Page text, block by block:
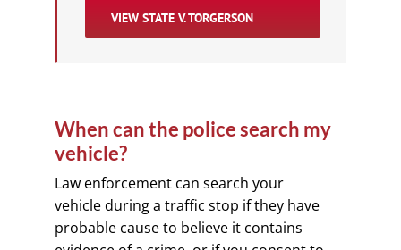
VIEW STATE V. TORGERSON
When can the police search my
vehicle?
Law enforcement can search your
vehicle during a traffic stop if they have
probable cause to believe it contains